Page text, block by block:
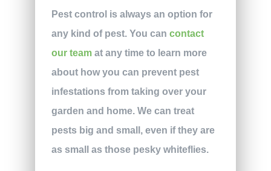
Pest control is always an option for
any kind of pest. You can contact
our teamat any time to learn more
about how you can prevent pest
infestations from taking over your
garden and home. We can treat
pests big and small, even if they are
as small as those pesky whiteflies.